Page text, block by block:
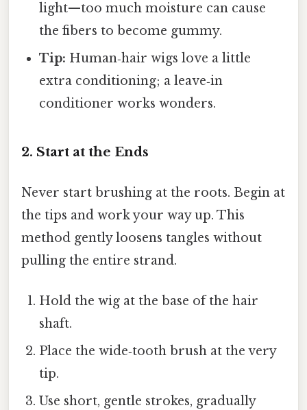
light—too much moisture can cause
the fibers to become gummy.
Tip: Human‑hair wigs love a little
extra conditioning; a leave‑in
conditioner works wonders.
2. Start at the Ends
Never start brushing at the roots. Begin at
the tips and work your way up. This
method gently loosens tangles without
pulling the entire strand.
Hold the wig at the base of the hair
shaft.
Place the wide‑tooth brush at the very
tip.
Use short, gentle strokes, gradually